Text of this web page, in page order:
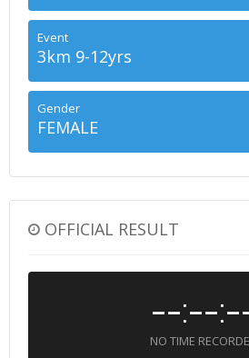
Event
3km 9-12yrs
Gender
FEMALE
OFFICIAL RESULT
--:--
NO TIME